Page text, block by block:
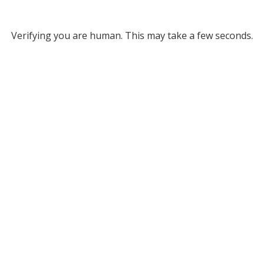
Verifying you are human. This may take a few seconds.